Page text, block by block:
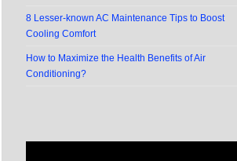
8 Lesser-known AC Maintenance Tips to Boost
Cooling Comfort
How to Maximize the Health Benefits of Air
Conditioning?